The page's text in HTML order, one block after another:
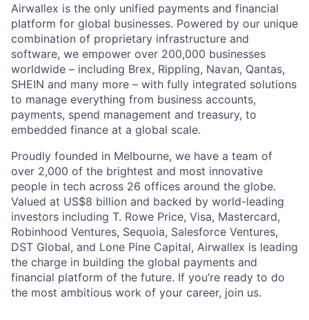
Airwallex is the only unified payments and financial
platform for global businesses. Powered by our unique
combination of proprietary infrastructure and
software, we empower over 200,000 businesses
worldwide – including Brex, Rippling, Navan, Qantas,
SHEIN and many more – with fully integrated solutions
to manage everything from business accounts,
payments, spend management and treasury, to
embedded finance at a global scale.
Proudly founded in Melbourne, we have a team of
over 2,000 of the brightest and most innovative
people in tech across 26 offices around the globe.
Valued at US$8 billion and backed by world-leading
investors including T. Rowe Price, Visa, Mastercard,
Robinhood Ventures, Sequoia, Salesforce Ventures,
DST Global, and Lone Pine Capital, Airwallex is leading
the charge in building the global payments and
financial platform of the future. If you’re ready to do
the most ambitious work of your career, join us.